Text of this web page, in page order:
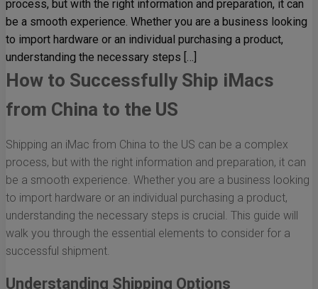
process, but with the right information and preparation, it can
be a smooth experience. Whether you are a business looking
to import hardware or an individual purchasing a product,
understanding the necessary steps […]
How to Successfully Ship iMacs
from China to the US
Shipping an iMac from China to the US can be a complex
process, but with the right information and preparation, it can
be a smooth experience. Whether you are a business looking
to import hardware or an individual purchasing a product,
understanding the necessary steps is crucial. This guide will
walk you through the essential elements to consider for a
successful shipment.
Understanding Shipping Options